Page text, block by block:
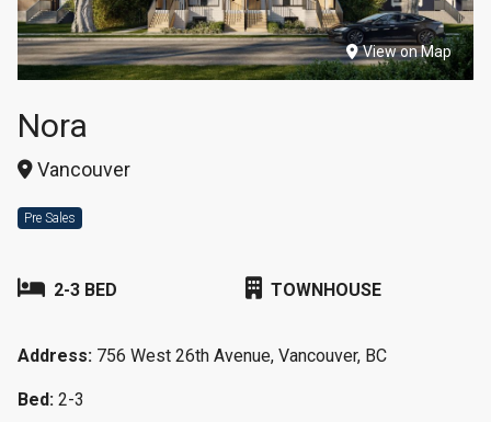
View on Map
Nora
Vancouver
Pre Sales
2-3 BED TOWNHOUSE
Address: 756 West 26th Avenue, Vancouver, BC
Bed: 2-3